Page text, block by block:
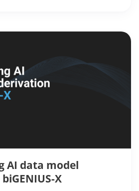
AI data model
X